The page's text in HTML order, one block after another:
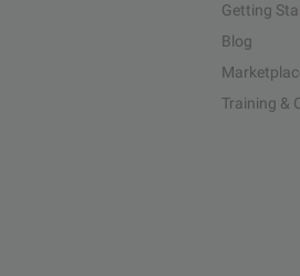
Getting
Blog
Training &